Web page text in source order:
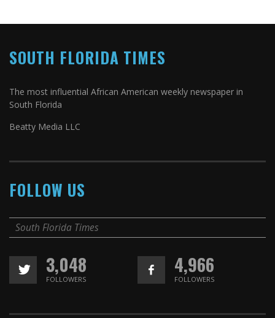
SOUTH FLORIDA TIMES
The most influential African American weekly newspaper in
South Florida
Beatty Media LLC
FOLLOW US
South Florida Times
3,048
FOLLOWERS
4,966
FOLLOWERS